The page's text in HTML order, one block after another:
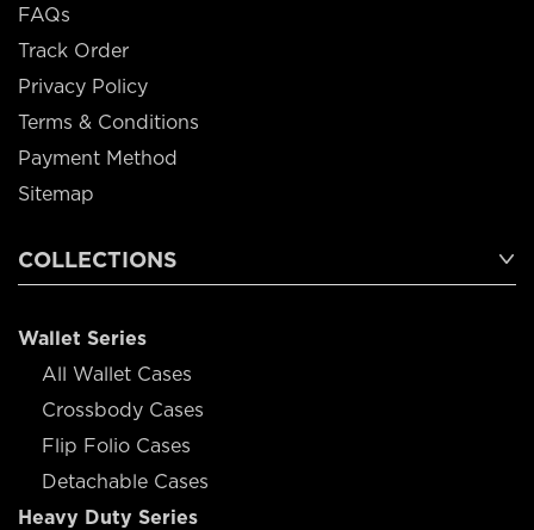
FAQs
Track Order
Privacy Policy
Terms & Conditions
Payment Method
Sitemap
COLLECTIONS
Wallet Series
All Wallet Cases
Crossbody Cases
Flip Folio Cases
Detachable Cases
Heavy Duty Series